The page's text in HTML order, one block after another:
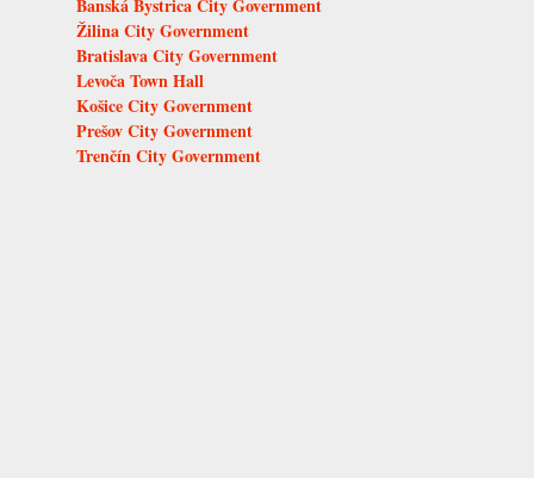
Banská Bystrica City Government
Žilina City Government
Bratislava City Government
Levoča Town Hall
Košice City Government
Prešov City Government
Trenčín City Government